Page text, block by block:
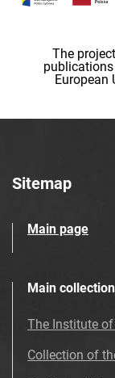
The
European
Sitemap
Main page
Main
The Institute
Collection of